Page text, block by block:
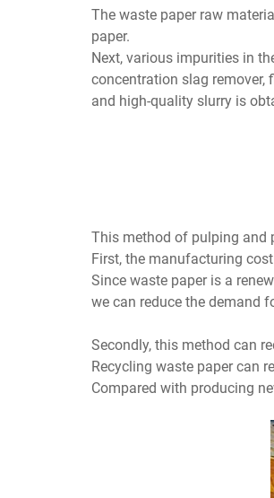
The waste paper raw
paper.
Next, various impurities in
concentration slag remover,
and high-quality slurry is
This method of pulping and
First, the manufacturing
Since waste paper is a
we can reduce the demand
Secondly, this method can
Recycling waste paper can
Compared with producing